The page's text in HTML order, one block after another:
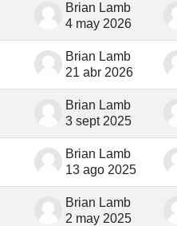
Brian Lamb
4 may 2026
Brian Lamb
21 abr 2026
Brian Lamb
3 sept 2025
Brian Lamb
13 ago 2025
Brian Lamb
2 may 2025